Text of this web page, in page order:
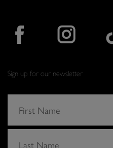
Sign up for our newsletter